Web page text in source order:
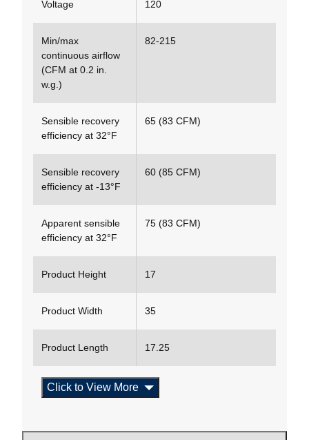
Voltage 120
Min/max
continuous airflow
(CFM at 0.2 in.
w.g.)
82-215
Sensible recovery
efficiency at 32°F
65 (83 CFM)
Sensible recovery
efficiency at -13°F
60 (85 CFM)
Apparent sensible
efficiency at 32°F
75 (83 CFM)
Product Height 17
Product Width 35
Product Length 17.25
Click to View More